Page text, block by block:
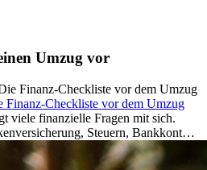
Umzug vor
Finanz-Checkliste vor dem Umzug
viele finanzielle Fragen mit sich.
Steuern, Bankkonto,
achten solltest, damit dein Neustart